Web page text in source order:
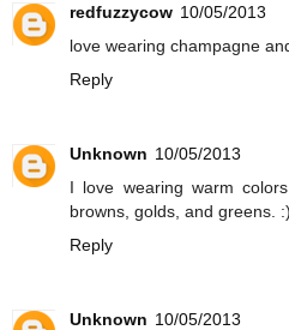
redfuzzycow 10/05/2013
love wearing champagne
Reply
Unknown 10/05/2013
I love wearing warm
browns, golds, and greens. :)
Reply
Unknown 10/05/2013